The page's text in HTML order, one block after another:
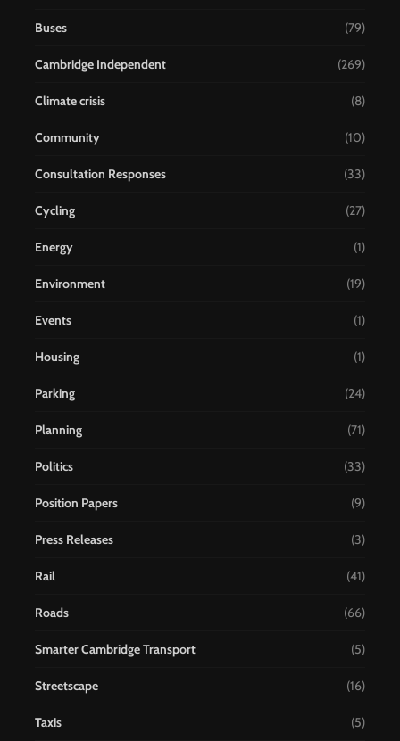
Buses (79)
Cambridge Independent (269)
Climate crisis (8)
Community (10)
Consultation Responses (33)
Cycling (27)
Energy (1)
Environment (19)
Events (1)
Housing (1)
Parking (24)
Planning (71)
Politics (33)
Position Papers (9)
Press Releases (3)
Rail (41)
Roads (66)
Smarter Cambridge Transport (5)
Streetscape (16)
Taxis (5)